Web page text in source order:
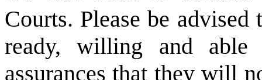
Courts. Please be
ready, willing and
assurances that they will